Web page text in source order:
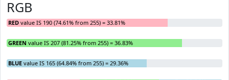
RGB
RED value IS 190 (74.61% from 255) = 33.81%
GREEN value IS 207 (81.25% from 255) = 36.83%
BLUE value IS 165 (64.84% from 255) = 29.36%